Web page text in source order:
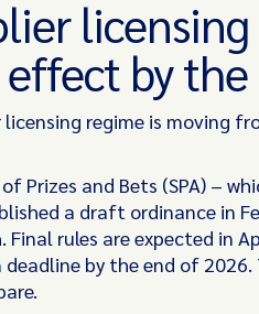
by
licensing regime is moving
Prizes and Bets (SPA) –
a draft ordinance in
Final rules are expected in
by the end of